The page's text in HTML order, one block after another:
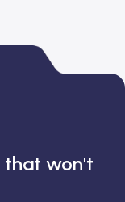
that won't